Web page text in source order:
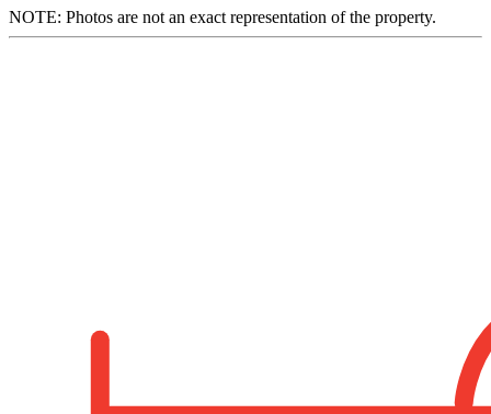
NOTE: Photos are not an exact representation of the property.